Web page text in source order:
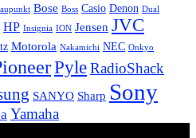
Bose Boss Casio Denon Dual
HP Insignia ION Jensen JVC
Motorola Nakamichi NEC Onkyo
PyleRadioShack
SANYO Sharp Sony
Yamaha